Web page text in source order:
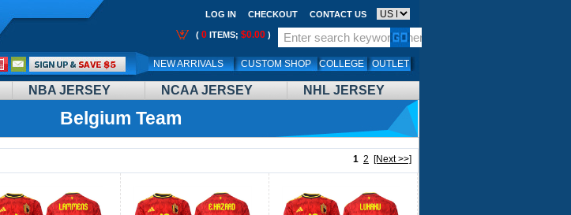
NBA JERSEY NCAA JERSEY
NHL JERSEY
LOG IN CHECKOUT CONTACT US
( 0 ITEMS; $0.00 )
NEW ARRIVALS CUSTOM SHOP COLLEGE OUTLET
Call
Me:
Belgium Team
1 2 [Next >>]